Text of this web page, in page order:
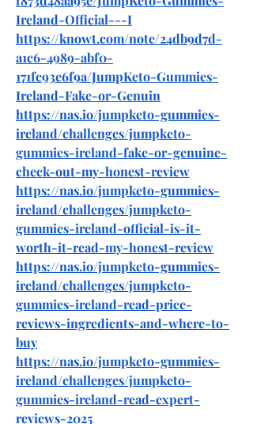
Ireland-Official---I
https://knowt.com/note/24db9d7d-
a1c6-4989-abf0-
171fc93e6f9a/JumpKeto-Gummies-
Ireland-Fake-or-Genuin
https://nas.io/jumpketo-gummies-
ireland/challenges/jumpketo-
gummies-ireland-fake-or-genuine-
check-out-my-honest-review
https://nas.io/jumpketo-gummies-
ireland/challenges/jumpketo-
gummies-ireland-official-is-it-
worth-it-read-my-honest-review
https://nas.io/jumpketo-gummies-
ireland/challenges/jumpketo-
gummies-ireland-read-price-
reviews-ingredients-and-where-to-
buy
https://nas.io/jumpketo-gummies-
ireland/challenges/jumpketo-
gummies-ireland-read-expert-
reviews-2025